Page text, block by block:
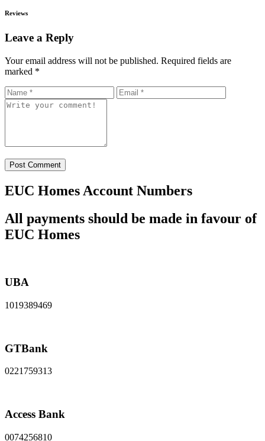
Reviews
Leave a Reply
Your email address will not be published. Required fields are
marked *
EUC Homes Account Numbers
All payments should be made in favour of
EUC Homes
UBA
1019389469
GTBank
0221759313
Access Bank
0074256810